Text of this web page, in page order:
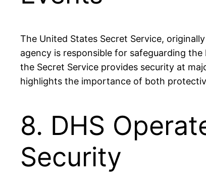
The United States Secret Service,
agency is responsible for safeguarding
the Secret Service provides security at
highlights the importance of both
8. DHS
Security